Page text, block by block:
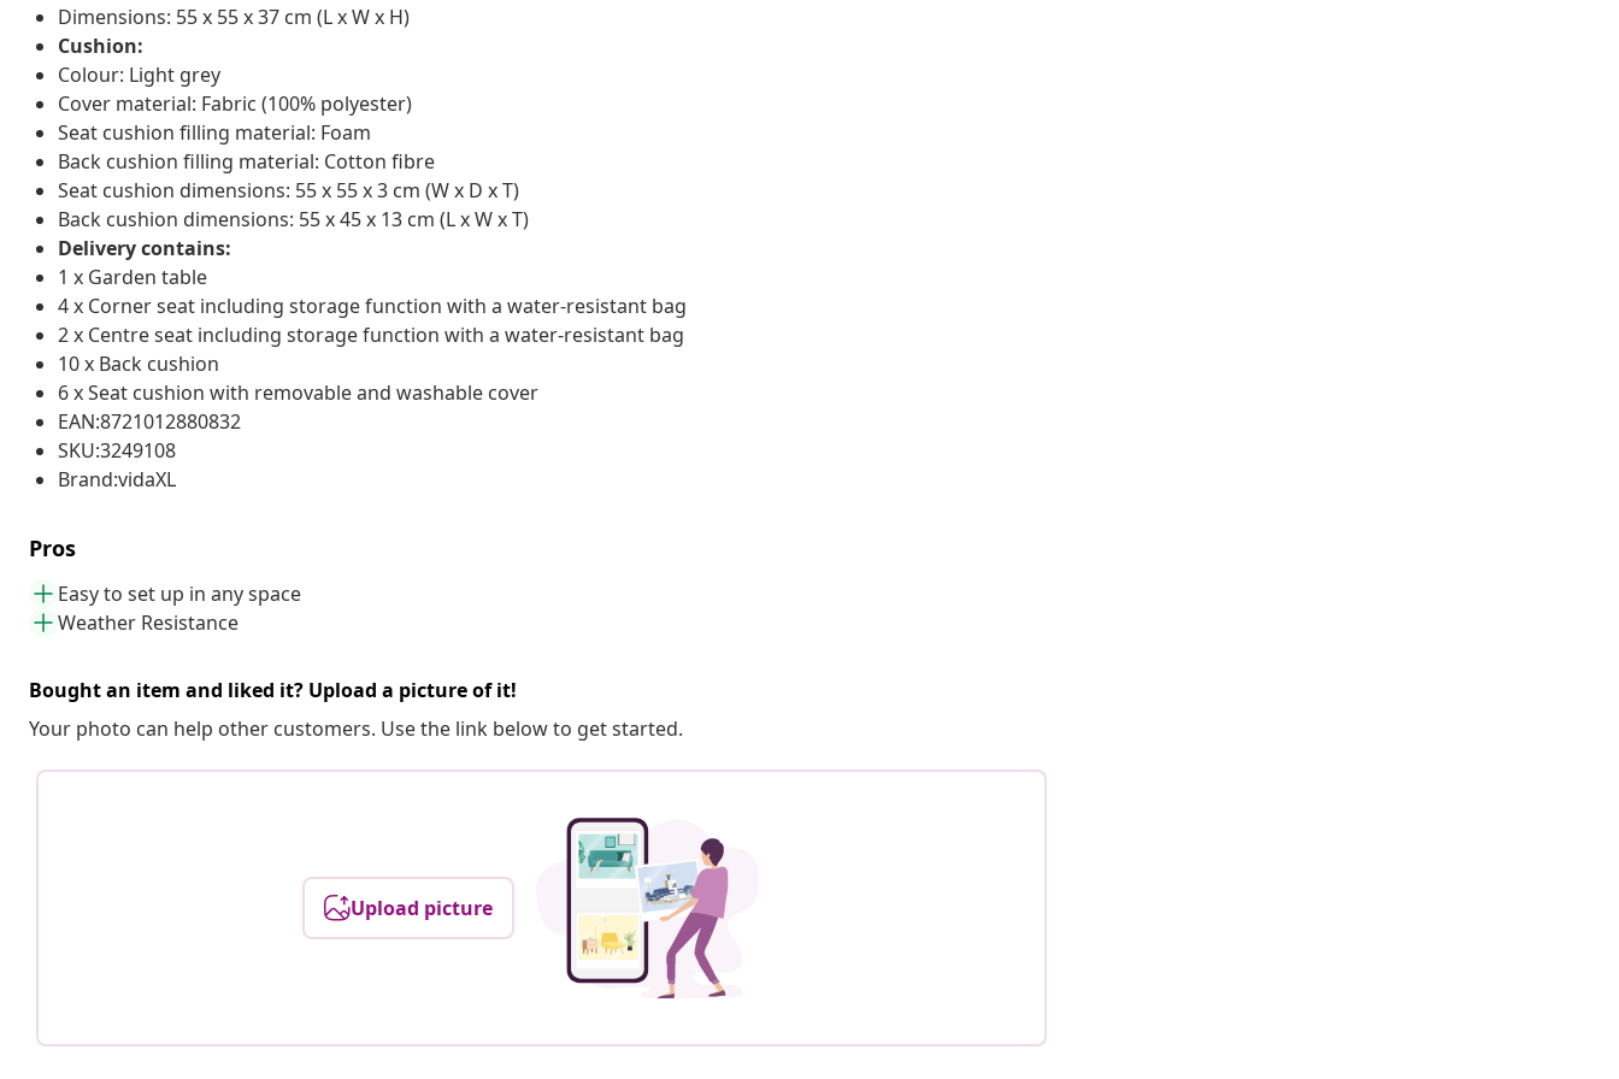
Dimensions: 55 x 55 x 37 cm (L x W x H)
Cushion:
Colour: Light grey
Cover material: Fabric (100% polyester)
Seat cushion filling material: Foam
Back cushion filling material: Cotton fibre
Seat cushion dimensions: 55 x 55 x 3 cm (W x D x T)
Back cushion dimensions: 55 x 45 x 13 cm (L x W x T)
Delivery contains:
1 x Garden table
4 x Corner seat including storage function with a water-resistant bag
2 x Centre seat including storage function with a water-resistant bag
10 x Back cushion
6 x Seat cushion with removable and washable cover
EAN:8721012880832
SKU:3249108
Brand:vidaXL
Pros
Easy to set up in any space
Weather Resistance
Bought an item and liked it? Upload a picture of it!
Your photo can help other customers. Use the link below to get started.
Upload picture